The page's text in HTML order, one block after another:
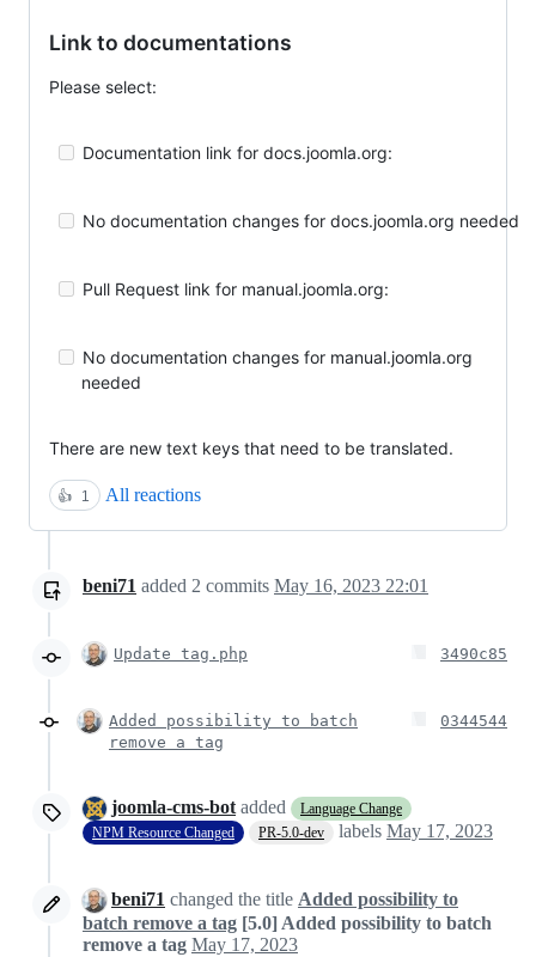
Link to documentations
Please select:
Documentation link for docs.joomla.org:
No documentation changes for docs.joomla.org needed
Pull Request link for manual.joomla.org:
No documentation changes for manual.joomla.org
needed
There are new text keys that need to be translated.
👍 1 All reactions
beni71 added 2 commits May 16, 2023 22:01
Update tag.php 3490c85
Added possibility to batch
remove a tag
0344544
joomla-cms-bot added
Language Change
NPM Resource Changed
PR-5.0-dev labels May 17, 2023
beni71 changed the title Added possibility to
batch remove a tag [5.0] Added possibility to batch
remove a tag May 17, 2023